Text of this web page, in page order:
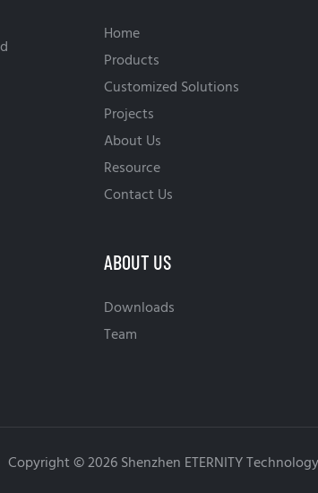
Home
Products
Customized Solutions
Projects
About Us
Resource
Contact Us
ABOUT US
Downloads
Team
Copyright © 2026 Shenzhen ETERNITY